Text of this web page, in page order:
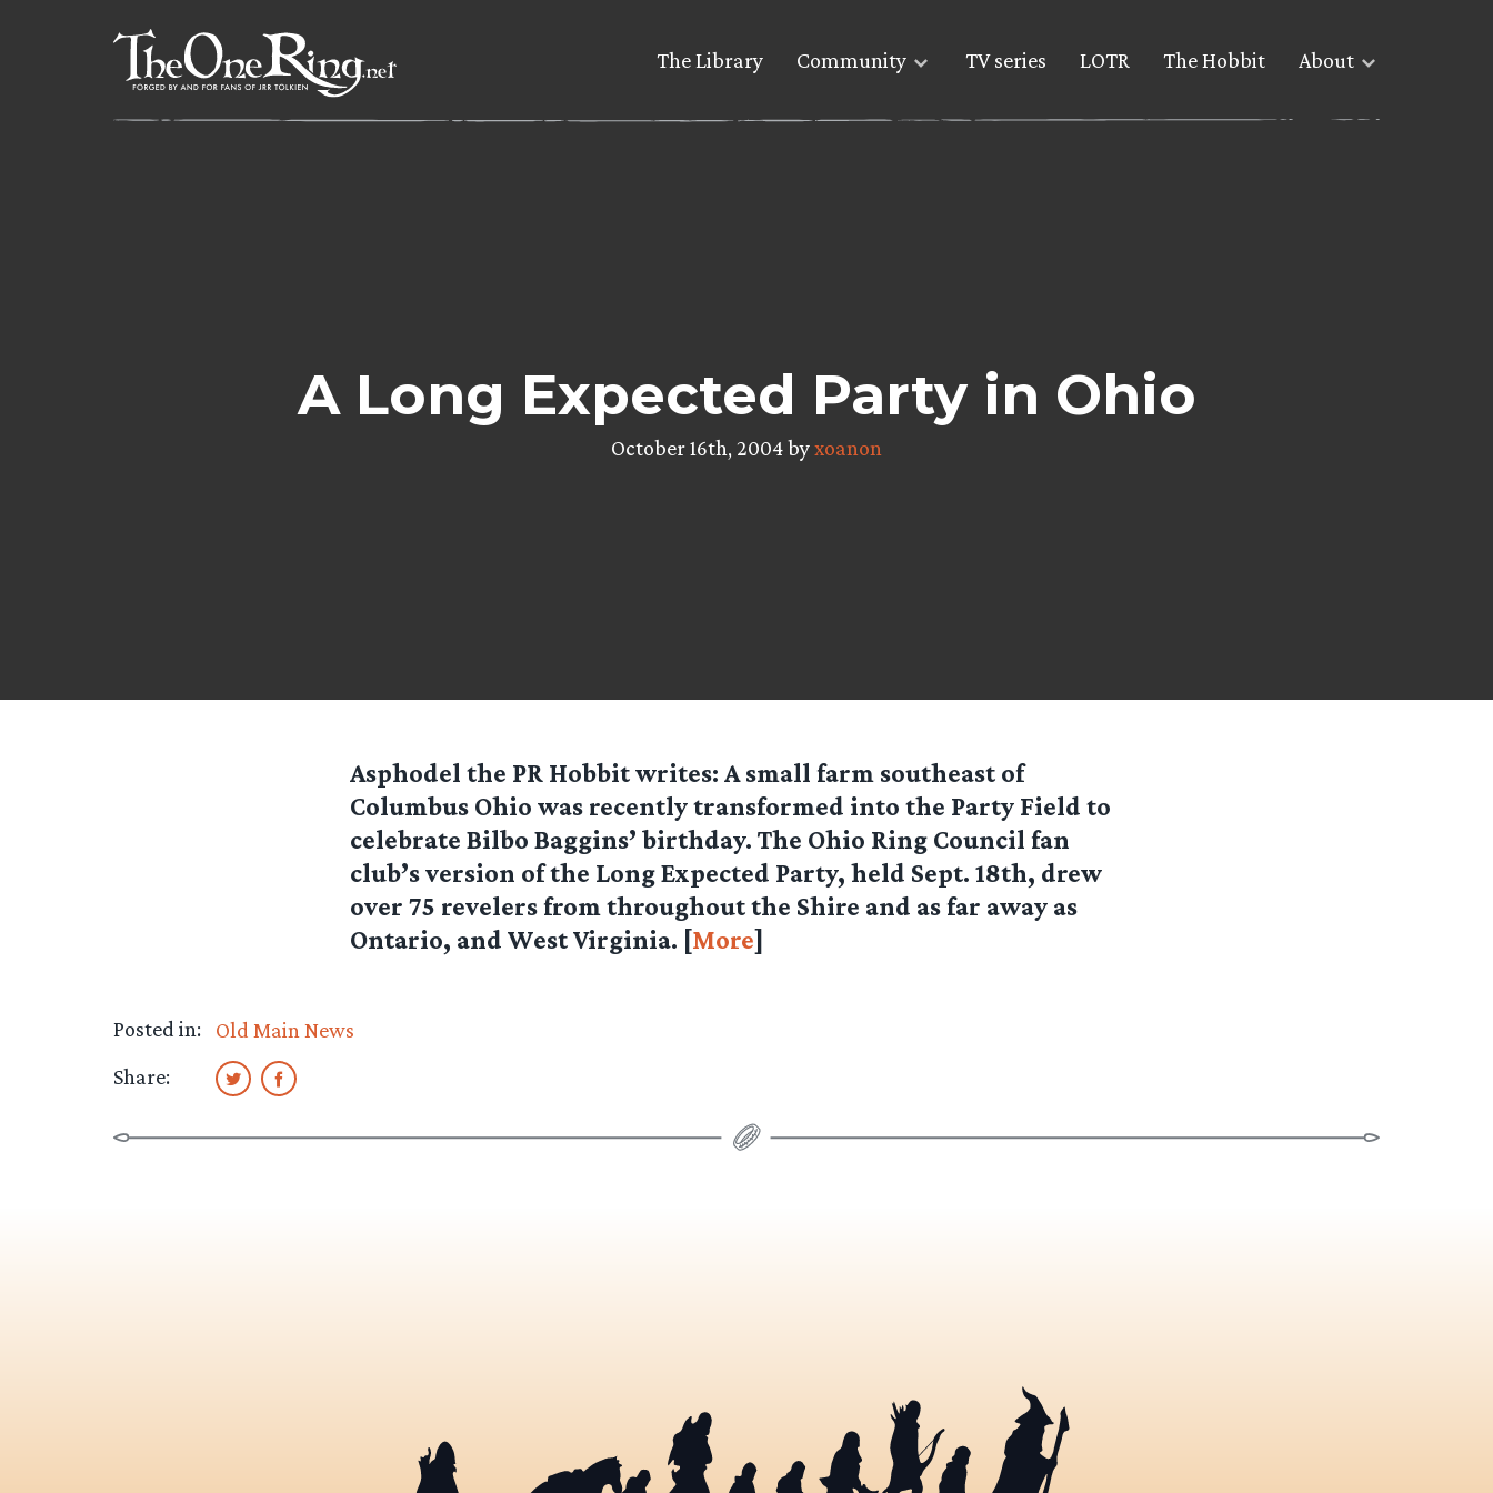
The Library Community TV series LOTR The Hobbit About
A Long Expected Party in Ohio
October 16th, 2004 byxoanon
Asphodel the PR Hobbitwrites: A small farm southeast of
Columbus Ohio was recently transformed into the Party Field to
celebrate Bilbo Baggins’ birthday. The Ohio Ring Council fan
club’s version of the Long Expected Party, held Sept. 18th, drew
over 75 revelers from throughout the Shire and as far away as
Ontario, and West Virginia. [More]
Posted in:
Old Main News
Share: